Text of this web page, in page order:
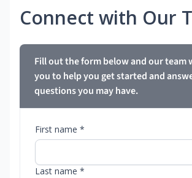
Connect with Our
Fill out the form below and our team
you to help you get started and
questions you may have.
First name *
Last name *